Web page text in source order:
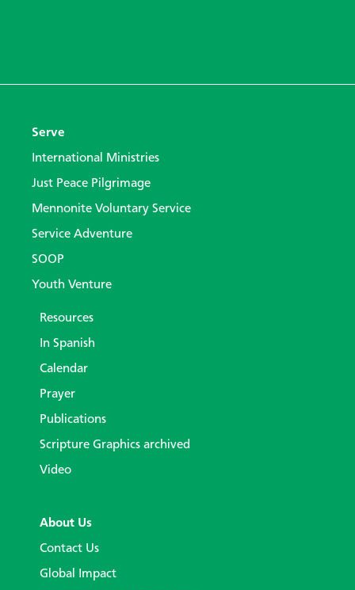
Serve
International Ministries
Just Peace Pilgrimage
Mennonite Voluntary Service
Service Adventure
SOOP
Youth Venture
Resources
In Spanish
Calendar
Prayer
Publications
Scripture Graphics archived
Video
About Us
Contact Us
Global Impact